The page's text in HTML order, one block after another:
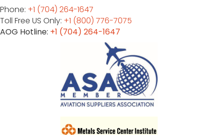
Phone: +1 (704) 264-1647
Toll Free US Only: +1 (800) 776-7075
AOG Hotline: +1 (704) 264-1647